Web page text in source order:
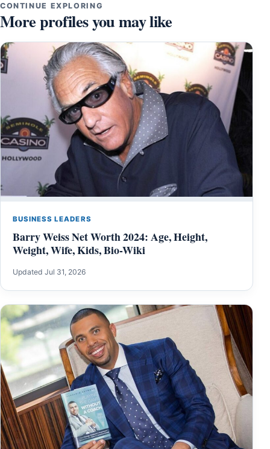
CONTINUE EXPLORING
More profiles you may like
BUSINESS LEADERS
Barry Weiss Net Worth 2024: Age, Height,
Weight, Wife, Kids, Bio-Wiki
Updated Jul 31, 2026